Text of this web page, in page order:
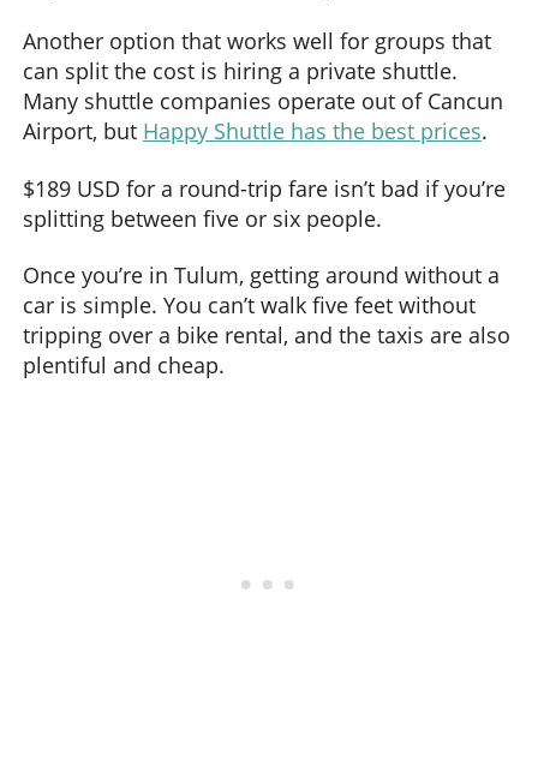
Another option that works well for groups that
can split the cost is hiring a private shuttle.
Many shuttle companies operate out of Cancun
Airport, but Happy Shuttle has the best prices.
$189 USD for a round-trip fare isn’t bad if you’re
splitting between five or six people.
Once you’re in Tulum, getting around without a
car is simple. You can’t walk five feet without
tripping over a bike rental, and the taxis are also
plentiful and cheap.